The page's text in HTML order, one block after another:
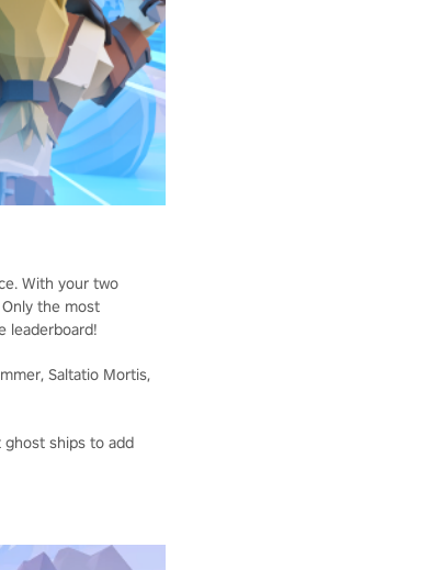
With your two
the most
leaderboard!
Saltatio Mortis,
ghost ships to add